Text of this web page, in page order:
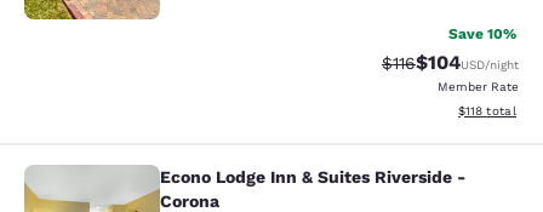
Save 10%
Strikethrough Rate:
$116Discounted
$104USD/night
Member Rate
View
$118 total
Econo Lodge Inn & Suites Riverside
Econo Lodge Inn & Suites Riverside -
Corona